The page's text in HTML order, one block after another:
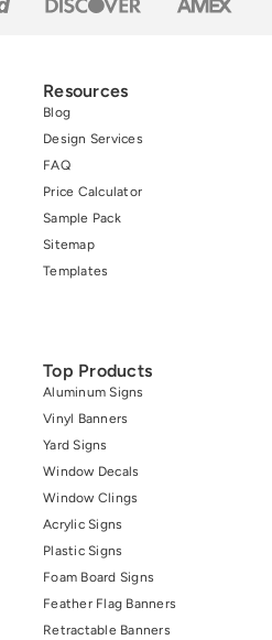
Resources
Blog
Design Services
FAQ
Price Calculator
Sample Pack
Sitemap
Templates
Top Products
Aluminum Signs
Vinyl Banners
Yard Signs
Window Decals
Window Clings
Acrylic Signs
Plastic Signs
Foam Board Signs
Feather Flag Banners
Retractable Banners